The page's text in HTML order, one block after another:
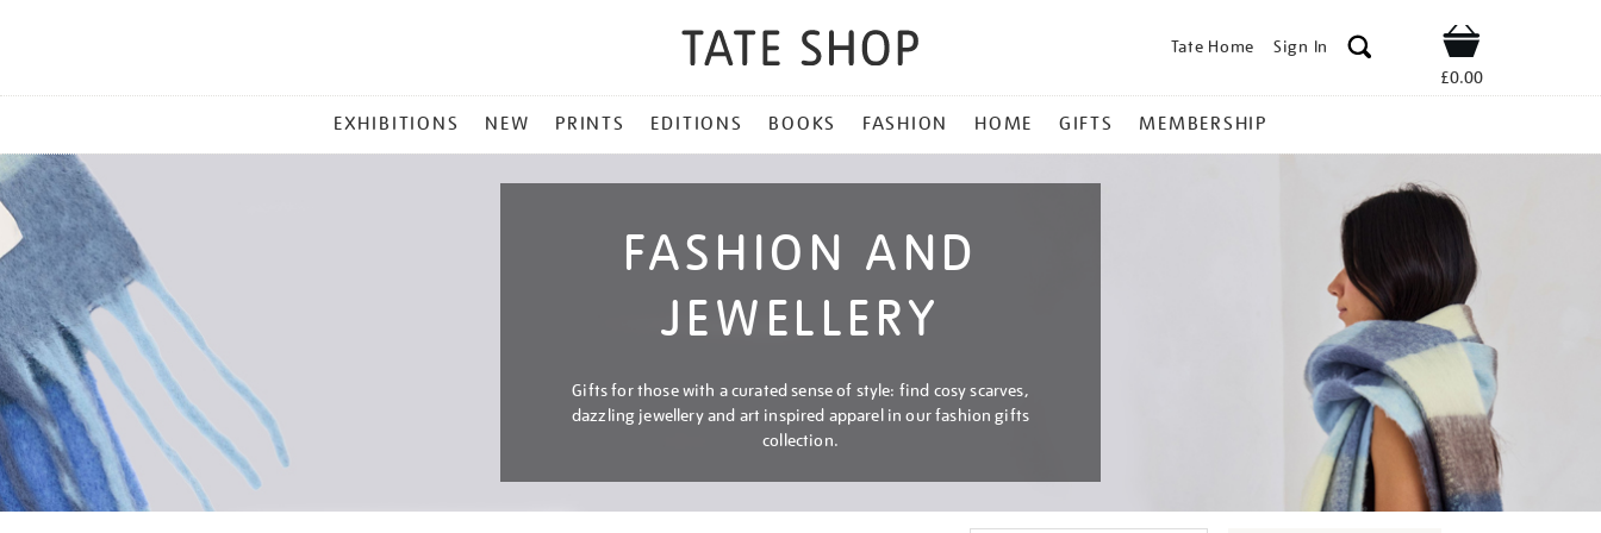
Tate Home Sign In Shop
£0.00
MENU
EXHIBITIONS NEW PRINTS EDITIONS BOOKS FASHION HOME GIFTS MEMBERSHIP
FASHION AND
JEWELLERY
Gifts for those with a curated sense of style: find cosy scarves,
dazzling jewellery and art inspired apparel in our fashion gifts
collection.